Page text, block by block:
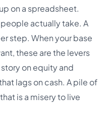
on a spreadsheet.
actually take. A
step. When your base
these are the levers
on equity and
lags on cash. A pile of
is a misery to live